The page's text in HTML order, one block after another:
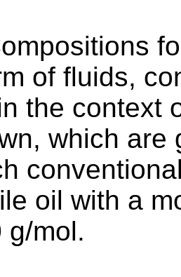
of fluids,
the context
which are
oil with a
g/mol.